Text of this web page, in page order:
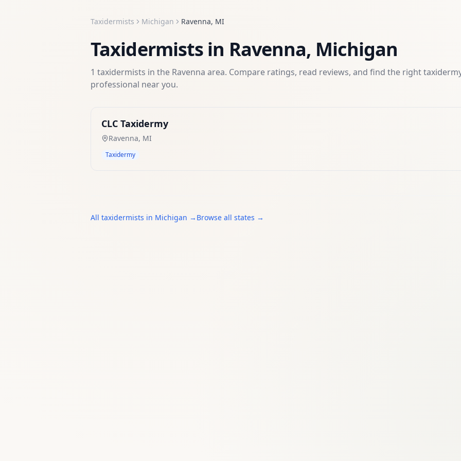
Taxidermists Michigan Ravenna, MI
Taxidermists in Ravenna, Michigan
1 taxidermists in the Ravenna area. Compare ratings, read reviews, and find the right
professional near you.
CLC Taxidermy
Ravenna, MI
Taxidermy
All taxidermists in Michigan → Browse all states →